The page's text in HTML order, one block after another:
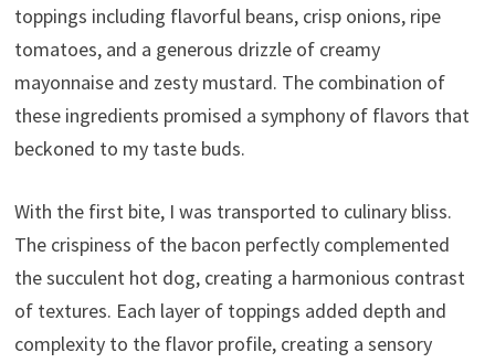
toppings including flavorful beans, crisp onions, ripe
tomatoes, and a generous drizzle of creamy
mayonnaise and zesty mustard. The combination of
these ingredients promised a symphony of flavors that
beckoned to my taste buds.
With the first bite, I was transported to culinary bliss.
The crispiness of the bacon perfectly complemented
the succulent hot dog, creating a harmonious contrast
of textures. Each layer of toppings added depth and
complexity to the flavor profile, creating a sensory